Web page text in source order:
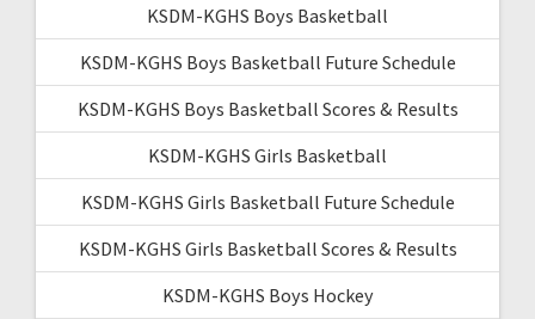
KSDM-KGHS Boys Basketball
KSDM-KGHS Boys Basketball Future Schedule
KSDM-KGHS Boys Basketball Scores & Results
KSDM-KGHS Girls Basketball
KSDM-KGHS Girls Basketball Future Schedule
KSDM-KGHS Girls Basketball Scores & Results
KSDM-KGHS Boys Hockey